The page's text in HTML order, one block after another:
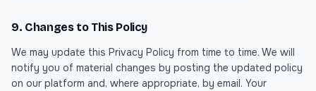
9. Changes to This Policy
We may update this Privacy Policy from time to time. We will
notify you of material changes by posting the updated policy
on our platform and, where appropriate, by email. Your